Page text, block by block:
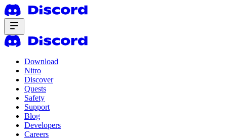
Download
Nitro
Discover
Quests
Safety
Support
Blog
Developers
Careers